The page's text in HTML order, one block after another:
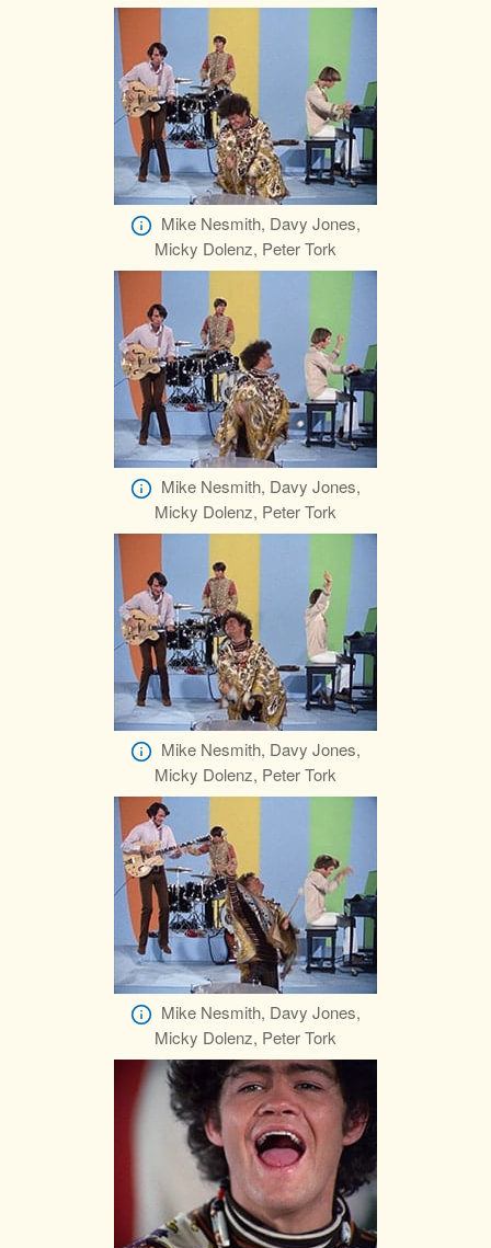
Mike Nesmith, Davy Jones,
Micky Dolenz, Peter Tork
Mike Nesmith, Davy Jones,
Micky Dolenz, Peter Tork
Mike Nesmith, Davy Jones,
Micky Dolenz, Peter Tork
Mike Nesmith, Davy Jones,
Micky Dolenz, Peter Tork